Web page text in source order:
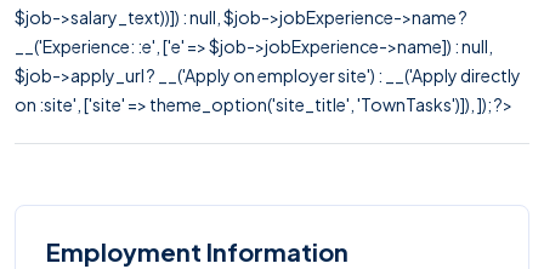
$job->salary_text))]) : null, $job->jobExperience->name ?
__('Experience: :e', ['e' => $job->jobExperience->name]) : null,
$job->apply_url ? __('Apply on employer site') : __('Apply directly
on :site', ['site' => theme_option('site_title', 'TownTasks')]), ]); ?>
Employment Information